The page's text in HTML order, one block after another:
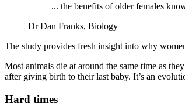
... the benefits of older females
Dr Dan Franks, Biology
The study provides fresh insight into why
Most animals die at around the same time as
after giving birth to their last baby. It’s an
Hard times